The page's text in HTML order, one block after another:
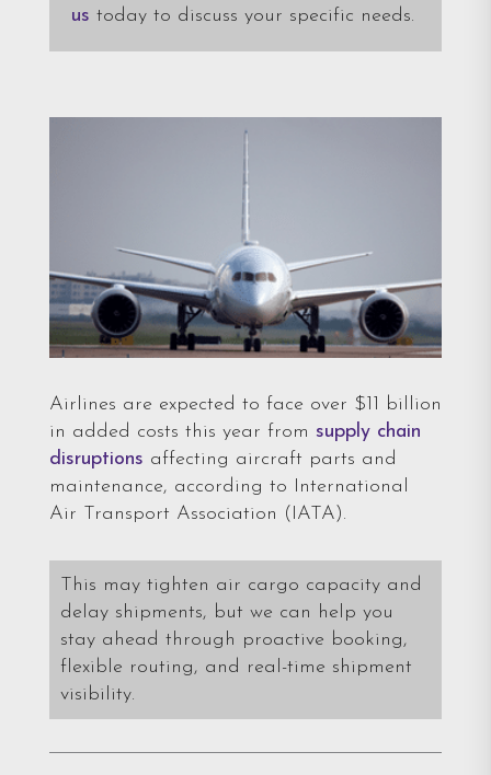
us today to discuss your specific needs.
Airlines are expected to face over $11 billion
in added costs this year from supply chain
disruptions affecting aircraft parts and
maintenance, according to International
Air Transport Association (IATA).
This may tighten air cargo capacity and
delay shipments, but we can help you
stay ahead through proactive booking,
flexible routing, and real-time shipment
visibility.